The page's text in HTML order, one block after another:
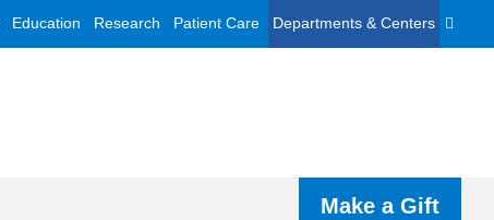
Education Research Patient Care Departments & Centers
Make a Gift